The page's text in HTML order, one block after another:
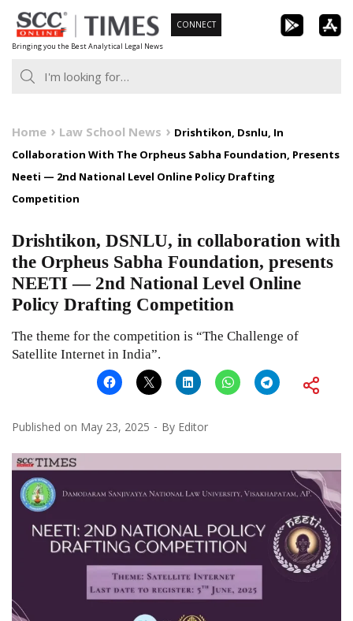
Skip
to
content
Bringing you the Best Analytical Legal News
CONNECT
Home Law School News
Drishtikon, Dsnlu, In
Collaboration With The Orpheus Sabha Foundation, Presents
Neeti — 2nd National Level Online Policy Drafting
Competition
Drishtikon, DSNLU, in collaboration with
the Orpheus Sabha Foundation, presents
NEETI — 2nd National Level Online
Policy Drafting Competition
The theme for the competition is “The Challenge of
Satellite Internet in India”.
Published on May 23, 2025 By Editor